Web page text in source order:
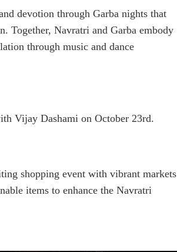
devotion through Garba nights that
Together, Navratri and Garba embody
through music and dance
Vijay Dashami on October 23rd.
shopping event with vibrant markets
items to enhance the Navratri